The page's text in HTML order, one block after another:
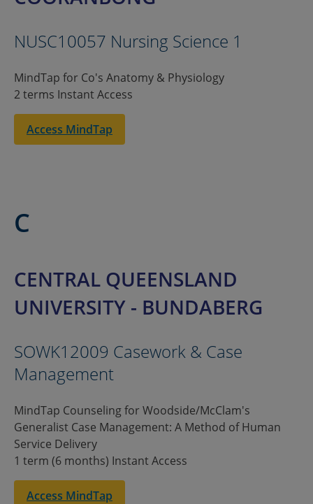
NUSC10057 Nursing Science 1
MindTap for Co's Anatomy & Physiology
2 terms Instant Access
Access MindTap
C
CENTRAL QUEENSLAND
UNIVERSITY - BUNDABERG
SOWK12009 Casework & Case
Management
MindTap Counseling for Woodside/McClam's
Generalist Case Management: A Method of Human
Service Delivery
1 term (6 months) Instant Access
Access MindTap